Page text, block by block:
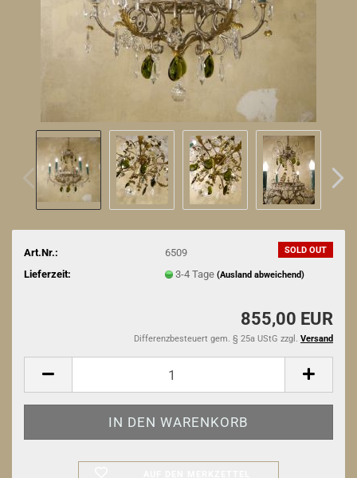
SOLD OUT
Art.Nr.:
6509
Lieferzeit:
3-4 Tage (Ausland abweichend)
855,00 EUR
Differenzbesteuert gem. § 25a UStG zzgl. Versand